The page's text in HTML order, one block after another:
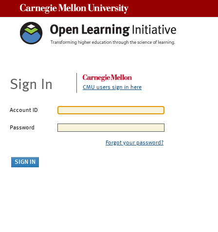
Sign In CMU users sign in here
Account ID
Password
Forgot your password?